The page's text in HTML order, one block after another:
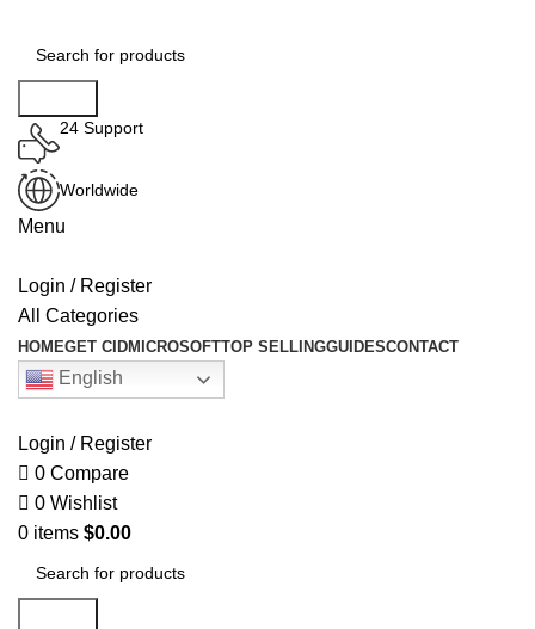
24 Support
Worldwide
Menu
Login / Register
All Categories
HOMEGET CIDMICROSOFTTOP SELLINGGUIDESCONTACT
English
Login / Register
0 Compare
0 Wishlist
0 items $0.00